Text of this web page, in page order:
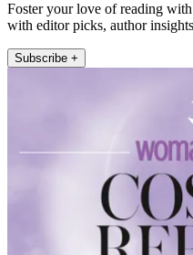
Foster your love of reading
with editor picks, author
Subscribe +